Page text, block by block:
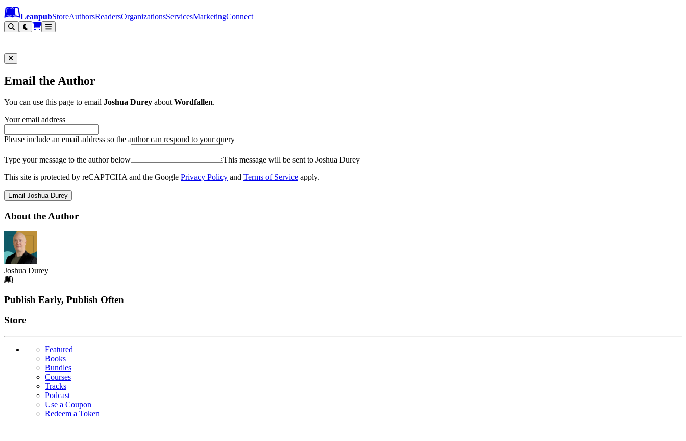
Leanpub Header
Leanpub Navigation
Skip to main content
Go to Leanpub.com
LeanpubStoreAuthorsReadersOrganizationsServicesMarketingConnect
Email the Author
You can use this page to email Joshua Durey aboutWordfallen.
Your email address
Please include an email address so the author can respond to your query
Type your message to the author below
This message will be sent to Joshua Durey
This site is protected by reCAPTCHA and the Google Privacy Policy and Terms of Service apply.
Email Joshua Durey
About the Author
Joshua Durey
Footer
Publish Early, Publish Often
Links
Store
Featured
Books
Bundles
Courses
Tracks
Podcast
Use a Coupon
Redeem a Token